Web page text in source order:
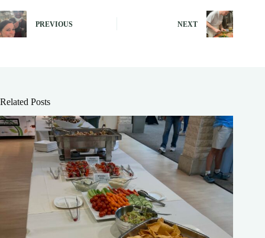
PREVIOUS NEXT
Related Posts